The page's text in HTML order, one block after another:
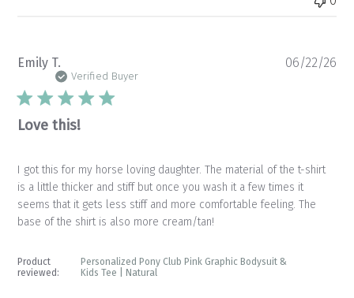
Emily T.
Verified Buyer
Love this!
I got this for my horse loving daughter. The material of the t-shirt
is a little thicker and stiff but once you wash it a few times it
seems that it gets less stiff and more comfortable feeling. The
base of the shirt is also more cream/tan!
Product
reviewed:
Personalized Pony Club Pink Graphic Bodysuit &
Kids Tee | Natural
06/22/26